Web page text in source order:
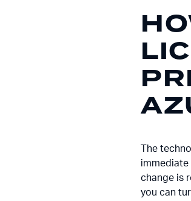
The
change is
you can